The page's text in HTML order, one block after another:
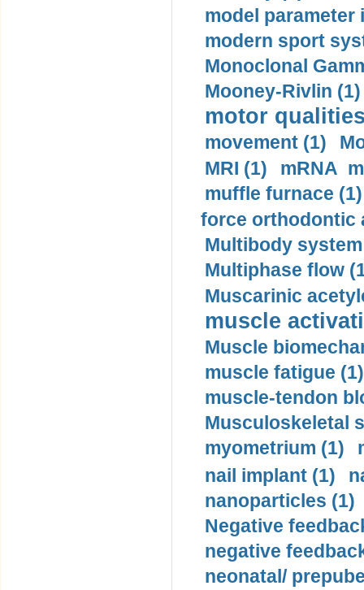
model
modern sport
Monoclonal
Mooney-Rivlin (1)
motor
movement (1)
MRI (1)
mRNA
muffle furnace (1)
force orthodontic
Multibody
Multiphase flow
Muscarinic
muscle
Muscle
muscle fatigue (1)
muscle-tendon
Musculoskeletal
myometrium (1)
nail implant (1)
nanoparticles (1)
Negative
negative
neonatal/